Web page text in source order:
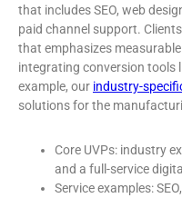
that includes SEO, web
paid channel support.
that emphasizes
integrating conversion tools
example, our industry-
solutions for the
Core UVPs: industry
and a full-service
Service examples: